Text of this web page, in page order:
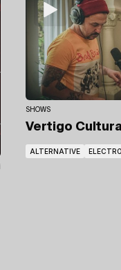
SHOWS
Vertigo
ALTERNATIVE